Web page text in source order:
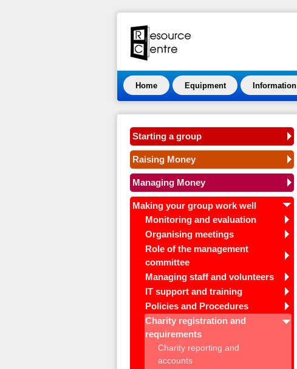
Home Equipment Information
Starting a group
Raising Money
Managing Money
Making your group work well
Monitoring and evaluation
Organising meetings
Role of the management
committee
Managing staff and volunteers
IT support and training
Policies and Procedures
Charity registration and
requirements
Charity reporting and
accounts